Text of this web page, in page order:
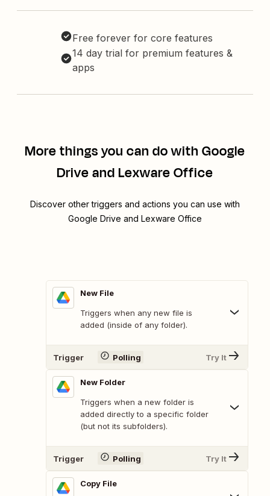
Free forever for core features
14 day trial for premium features &
apps
More things you can do with Google
Drive and Lexware Office
Discover other triggers and actions you can use with
Google Drive and Lexware Office
New File
Triggers when any new file is
added (inside of any folder).
Trigger Polling Try It
New Folder
Triggers when a new folder is
added directly to a specific folder
(but not its subfolders).
Trigger Polling Try It
Copy File